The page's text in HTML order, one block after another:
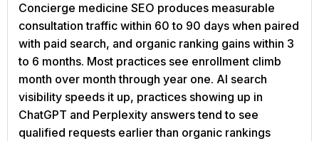
Concierge medicine SEO produces measurable
consultation traffic within 60 to 90 days when paired
with paid search, and organic ranking gains within 3
to 6 months. Most practices see enrollment climb
month over month through year one. AI search
visibility speeds it up, practices showing up in
ChatGPT and Perplexity answers tend to see
qualified requests earlier than organic rankings